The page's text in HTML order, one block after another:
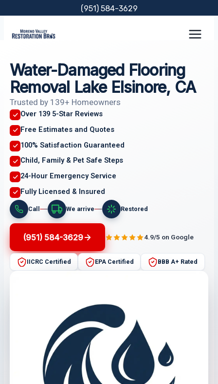
content
(951) 584-3629
Water-Damaged Flooring
Removal Lake Elsinore, CA
Trusted by 139+ Homeowners
Over 139 5-Star Reviews
Free Estimates and Quotes
100% Satisfaction Guaranteed
Child, Family & Pet Safe Steps
24-Hour Emergency Service
Fully Licensed & Insured
Call We arrive Restored
(951) 584-3629 4.9/5 on Google
IICRC Certified EPA Certified BBB A+ Rated